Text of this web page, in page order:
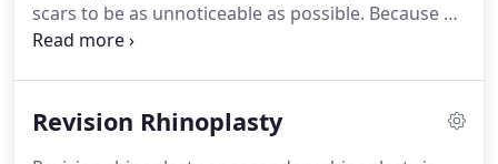
scars to be as unnoticeable as possible. Because of
this, he specializes in plastic surgery procedures
hospital introduced him to minimal-scar surgical
Revision Rhinoplasty